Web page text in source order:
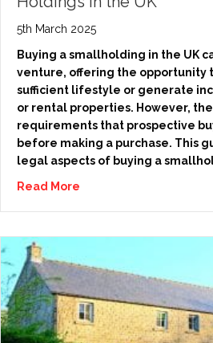
5th March 2025
Buying a smallholding in the UK
venture, offering the opportunity
sufficient lifestyle or generate
or rental properties. However,
requirements that prospective
before making a purchase. This
legal aspects of buying a
Read More